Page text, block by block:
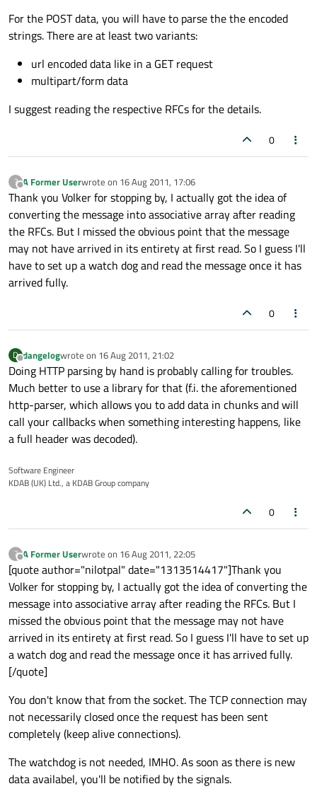
For the POST data, you will have to parse the the encoded
strings. There are at least two variants:
url encoded data like in a GET request
multipart/form data
I suggest reading the respective RFCs for the details.
0
?
Offline
A Former Userwrote on 16 Aug 2011, 17:06
last edited by
Thank you Volker for stopping by, I actually got the idea of
converting the message into associative array after reading
the RFCs. But I missed the obvious point that the message
may not have arrived in its entirety at first read. So I guess I'll
have to set up a watch dog and read the message once it has
arrived fully.
0
D
Offline
dangelogwrote on 16 Aug 2011, 21:02
last edited by
Doing HTTP parsing by hand is probably calling for troubles.
Much better to use a library for that (f.i. the aforementioned
http-parser, which allows you to add data in chunks and will
call your callbacks when something interesting happens, like
a full header was decoded).
Software Engineer
KDAB (UK) Ltd., a KDAB Group company
0
?
Offline
A Former Userwrote on 16 Aug 2011, 22:05
last edited by
[quote author="nilotpal" date="1313514417"]Thank you
Volker for stopping by, I actually got the idea of converting the
message into associative array after reading the RFCs. But I
missed the obvious point that the message may not have
arrived in its entirety at first read. So I guess I'll have to set up
a watch dog and read the message once it has arrived fully.
[/quote]
You don't know that from the socket. The TCP connection may
not necessarily closed once the request has been sent
completely (keep alive connections).
The watchdog is not needed, IMHO. As soon as there is new
data availabel, you'll be notified by the signals.